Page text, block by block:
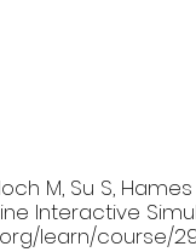
M, Su S,
Interactive
learn/course/